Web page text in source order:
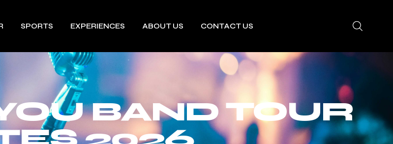
SPORTS EXPERIENCES ABOUT US CONTACT US
BAND TOUR